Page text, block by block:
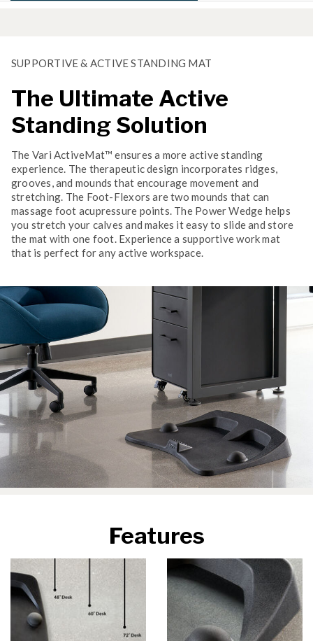
SUPPORTIVE & ACTIVE STANDING MAT
The Ultimate Active
Standing Solution
The Vari ActiveMat™ ensures a more active standing
experience. The therapeutic design incorporates ridges,
grooves, and mounds that encourage movement and
stretching. The Foot-Flexors are two mounds that can
massage foot acupressure points. The Power Wedge helps
you stretch your calves and makes it easy to slide and store
the mat with one foot. Experience a supportive work mat
that is perfect for any active workspace.
Features